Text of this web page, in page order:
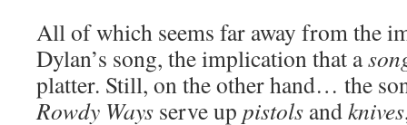
All of which seems far away from the
Dylan’s song, the implication that a
platter. Still, on the other hand… the
Rowdy Ways serve up pistols andknives